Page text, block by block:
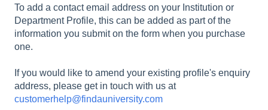
To add a contact email address on your Institution or
Department Profile, this can be added as part of the
information you submit on the form when you purchase
one.
If you would like to amend your existing profile's enquiry
address, please get in touch with us at
customerhelp@findauniversity.com